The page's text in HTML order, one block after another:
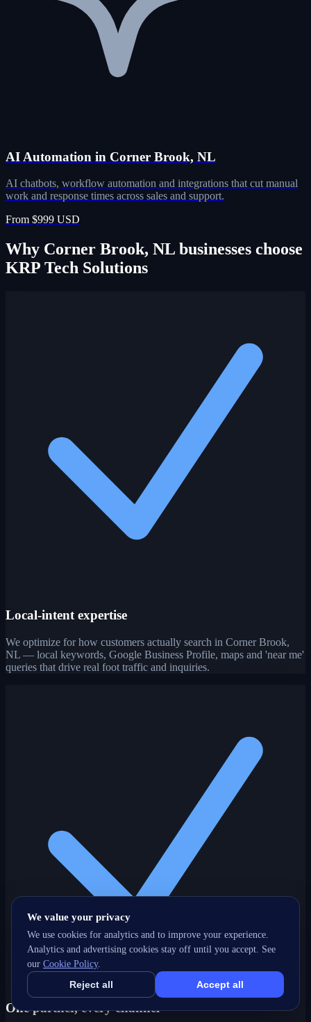
AI Automation in Corner Brook, NL
AI chatbots, workflow automation and integrations that cut manual
work and response times across sales and support.
From $999 USD
Why Corner Brook, NL businesses choose
KRP Tech Solutions
Local-intent expertise
We optimize for how customers actually search in Corner Brook,
NL — local keywords, Google Business Profile, maps and 'near me'
queries that drive real foot traffic and inquiries.
One partner, every channel
We value your privacy
We use cookies for analytics and to improve your experience.
Analytics and advertising cookies stay off until you accept. See
our Cookie Policy.
Reject all Accept all